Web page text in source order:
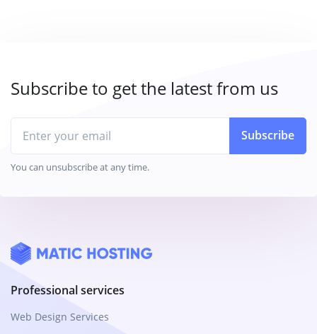
Subscribe to get the latest from us
Subscribe
You can unsubscribe at any time.
Professional services
Web Design Services